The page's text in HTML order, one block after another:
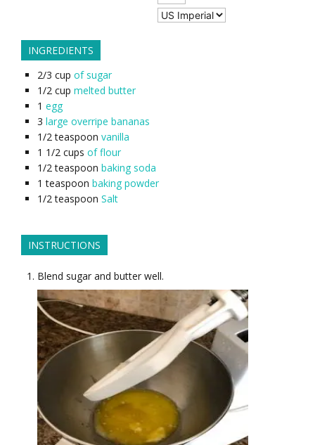
INGREDIENTS
2/3 cup of sugar
1/2 cup melted butter
1 egg
3 large overripe bananas
1/2 teaspoon vanilla
1 1/2 cups of flour
1/2 teaspoon baking soda
1 teaspoon baking powder
1/2 teaspoon Salt
INSTRUCTIONS
Blend sugar and butter well.